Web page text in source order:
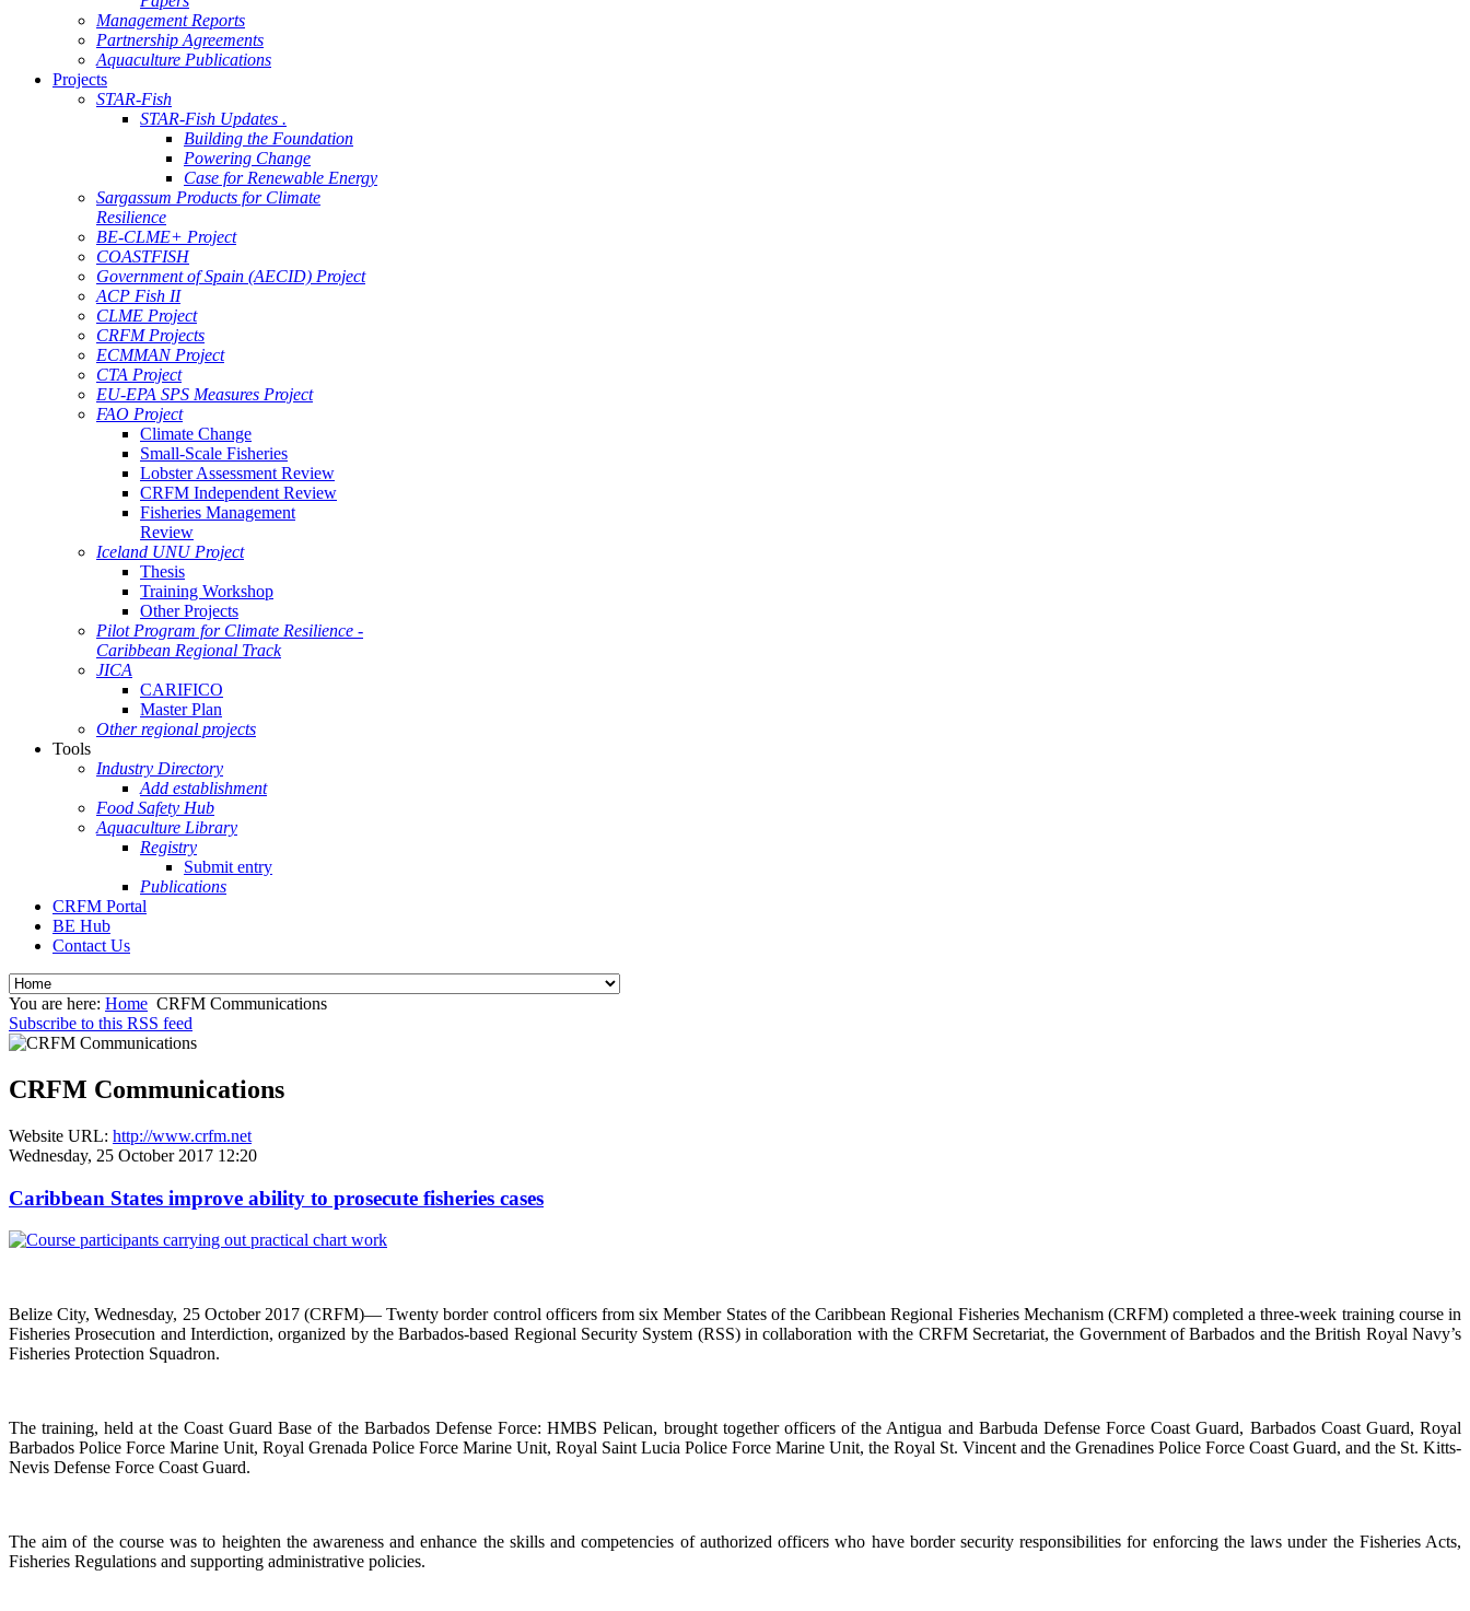
Management Reports
Partnership Agreements
Aquaculture Publications
Projects
STAR-Fish
STAR-Fish Updates .
Building the Foundation
Powering Change
Case for Renewable Energy
Sargassum Products for Climate
Resilience
BE-CLME+ Project
COASTFISH
Government of Spain (AECID) Project
ACP Fish II
CLME Project
CRFM Projects
ECMMAN Project
CTA Project
EU-EPA SPS Measures Project
FAO Project
Climate Change
Small-Scale Fisheries
Lobster Assessment Review
CRFM Independent Review
Fisheries Management
Review
Iceland UNU Project
Thesis
Training Workshop
Other Projects
Pilot Program for Climate Resilience -
Caribbean Regional Track
JICA
CARIFICO
Master Plan
Other regional projects
Tools
Industry Directory
Add establishment
Food Safety Hub
Aquaculture Library
Registry
Submit entry
Publications
CRFM Portal
BE Hub
Contact Us
You are here: Home CRFM Communications
Subscribe to this RSS feed
CRFM Communications
Website URL: http://www.crfm.net
Wednesday, 25 October 2017 12:20
Caribbean States improve ability to prosecute fisheries cases
Belize City, Wednesday, 25 October 2017 (CRFM)— Twenty border control officers from six Member States of the Caribbean Regional Fisheries Mechanism (CRFM) completed a three-week training course in
Fisheries Prosecution and Interdiction, organized by the Barbados-based Regional Security System (RSS) in collaboration with the CRFM Secretariat, the Government of Barbados and the British Royal Navy’s
Fisheries Protection Squadron.
The training, held at the Coast Guard Base of the Barbados Defense Force: HMBS Pelican, brought together officers of the Antigua and Barbuda Defense Force Coast Guard, Barbados Coast Guard, Royal
Barbados Police Force Marine Unit, Royal Grenada Police Force Marine Unit, Royal Saint Lucia Police Force Marine Unit, the Royal St. Vincent and the Grenadines Police Force Coast Guard, and the St. Kitts-
Nevis Defense Force Coast Guard.
The aim of the course was to heighten the awareness and enhance the skills and competencies of authorized officers who have border security responsibilities for enforcing the laws under the Fisheries Acts,
Fisheries Regulations and supporting administrative policies.